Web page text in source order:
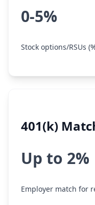
0-5%
Stock options/RSUs
401(k)
Up to 2%
Employer match for